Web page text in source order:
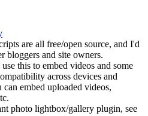
are all free/open source, and I'd
bloggers and site owners.
this to embed videos and some
across devices and
can embed uploaded videos,
photo lightbox/gallery plugin, see